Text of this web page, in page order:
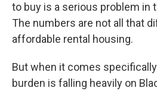
to buy is a serious problem in
The numbers are not all that
affordable rental housing.
But when it comes
burden is falling heavily on